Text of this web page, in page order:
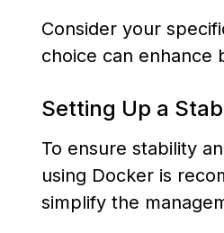
Consider your
choice can enhance
Setting Up a
To ensure stability
using Docker is
simplify the